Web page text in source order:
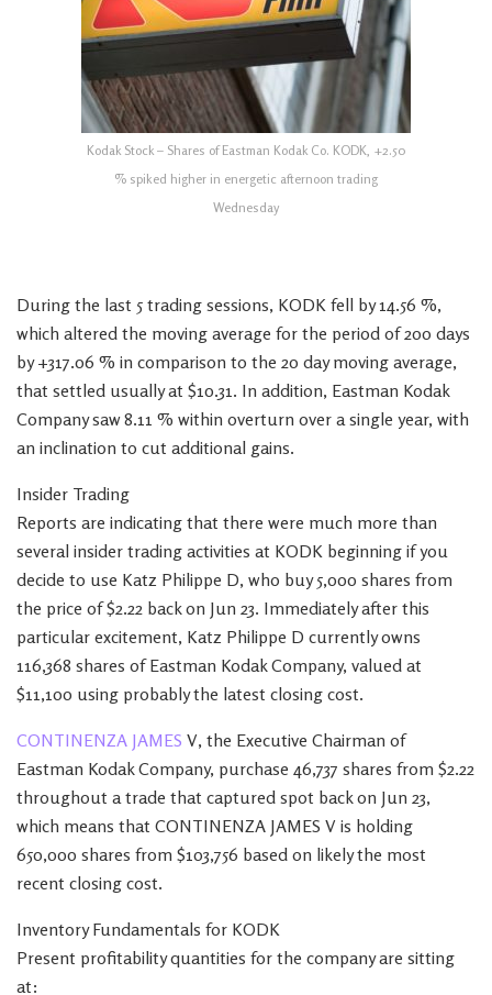
Kodak Stock – Shares of Eastman Kodak Co. KODK, +2.50
% spiked higher in energetic afternoon trading
Wednesday
During the last 5 trading sessions, KODK fell by 14.56 %,
which altered the moving average for the period of 200 days
by +317.06 % in comparison to the 20 day moving average,
that settled usually at $10.31. In addition, Eastman Kodak
Company saw 8.11 % within overturn over a single year, with
an inclination to cut additional gains.
Insider Trading
Reports are indicating that there were much more than
several insider trading activities at KODK beginning if you
decide to use Katz Philippe D, who buy 5,000 shares from
the price of $2.22 back on Jun 23. Immediately after this
particular excitement, Katz Philippe D currently owns
116,368 shares of Eastman Kodak Company, valued at
$11,100 using probably the latest closing cost.
CONTINENZA JAMES V, the Executive Chairman of
Eastman Kodak Company, purchase 46,737 shares from $2.22
throughout a trade that captured spot back on Jun 23,
which means that CONTINENZA JAMES V is holding
650,000 shares from $103,756 based on likely the most
recent closing cost.
Inventory Fundamentals for KODK
Present profitability quantities for the company are sitting
at: